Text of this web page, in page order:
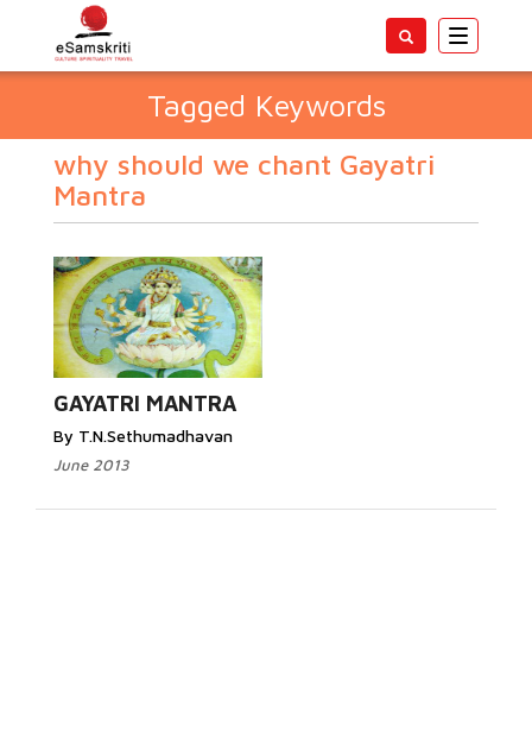
Toggle
Tagged Keywords
why should we chant Gayatri
Mantra
GAYATRI MANTRA
By T.N.Sethumadhavan
June 2013